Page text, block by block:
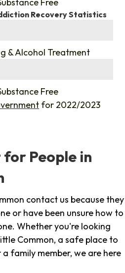
Free
Recovery Statistics
& Alcohol Treatment
Free
for 2022/2023
People in
contact us because they
or have been unsure how to
Whether you're looking
Common, a safe place to
family member, we are here